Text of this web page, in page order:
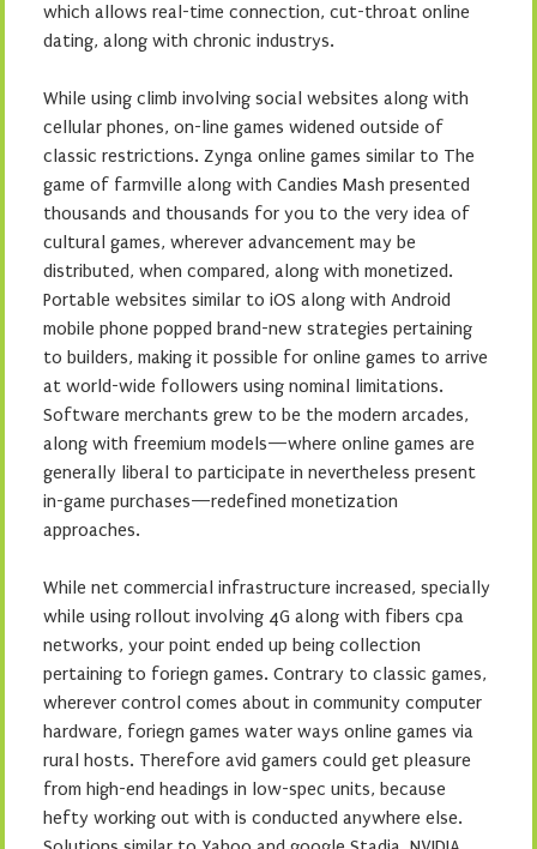
which allows real-time connection, cut-throat online
dating, along with chronic industrys.
While using climb involving social websites along with
cellular phones, on-line games widened outside of
classic restrictions. Zynga online games similar to The
game of farmville along with Candies Mash presented
thousands and thousands for you to the very idea of
cultural games, wherever advancement may be
distributed, when compared, along with monetized.
Portable websites similar to iOS along with Android
mobile phone popped brand-new strategies pertaining
to builders, making it possible for online games to arrive
at world-wide followers using nominal limitations.
Software merchants grew to be the modern arcades,
along with freemium models—where online games are
generally liberal to participate in nevertheless present
in-game purchases—redefined monetization
approaches.
While net commercial infrastructure increased, specially
while using rollout involving 4G along with fibers cpa
networks, your point ended up being collection
pertaining to foriegn games. Contrary to classic games,
wherever control comes about in community computer
hardware, foriegn games water ways online games via
rural hosts. Therefore avid gamers could get pleasure
from high-end headings in low-spec units, because
hefty working out with is conducted anywhere else.